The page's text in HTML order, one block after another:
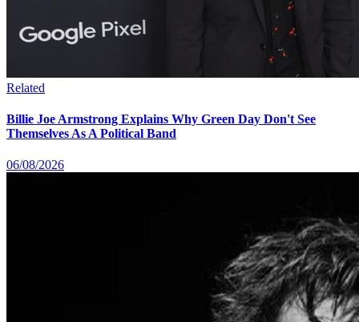
Related
Billie Joe Armstrong Explains Why Green Day Don't See
Themselves As A Political Band
06/08/2026